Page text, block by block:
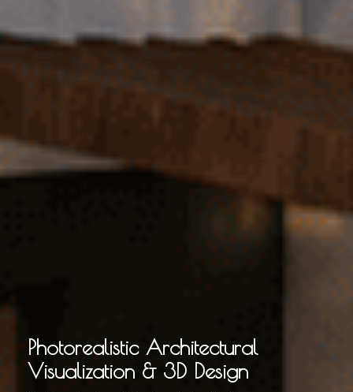
Photorealistic Architectural
Visualization & 3D Design